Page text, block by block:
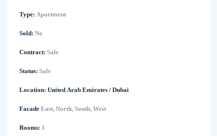
Type: Apartment
Sold: No
Contract: Sale
Status: Sale
Location: United Arab Emirates / Dubai
Facade East, North, South, West
Rooms: 1